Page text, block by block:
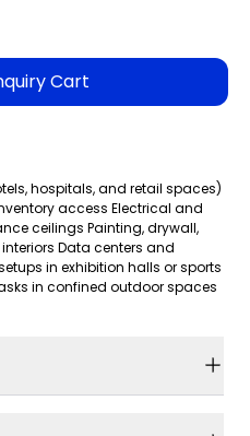
Cart
hospitals, and retail spaces)
access Electrical and
ceilings Painting, drywall,
Data centers and
in exhibition halls or sports
in confined outdoor spaces